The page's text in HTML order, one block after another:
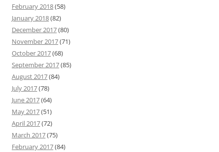
February 2018(58)
January 2018(82)
December 2017(80)
November 2017(71)
October 2017(68)
September 2017(85)
August 2017(84)
July 2017(78)
June 2017(64)
May 2017(51)
April 2017(72)
March 2017(75)
February 2017(84)